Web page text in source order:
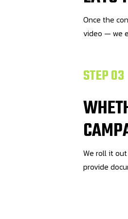
Once the
video — we
STEP 03
We roll it
provide